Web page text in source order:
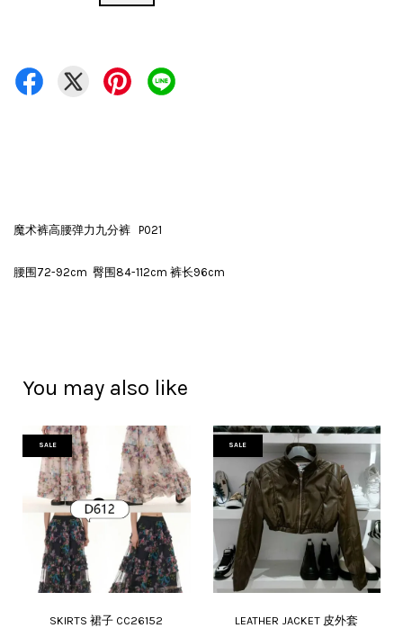
魔术裤高腰弹力九分裤 P021
腰围72-92cm 臀围84-112cm 裤长96cm
You may also like
SALE
SKIRTS 裙子 CC26152
SALE
LEATHER JACKET 皮外套